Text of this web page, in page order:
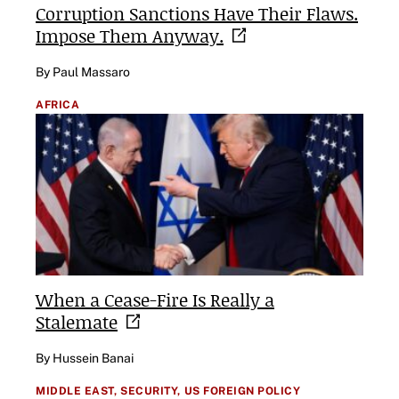
Corruption Sanctions Have Their Flaws.
Impose ThemAnyway.
By Paul Massaro
AFRICA
When a Cease-Fire Is Really a
Stalemate
By Hussein Banai
MIDDLE EAST, SECURITY, US FOREIGN POLICY